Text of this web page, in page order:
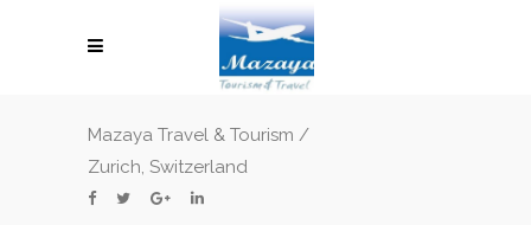
Mazaya Travel & Tourism /
Zurich, Switzerland